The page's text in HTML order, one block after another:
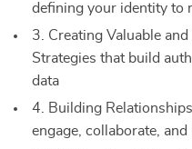
defining your identity to
3. Creating Valuable
Strategies that build
data
4. Building
engage, collaborate,